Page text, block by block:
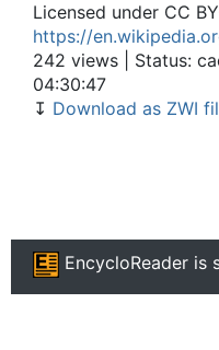
Licensed under CC
https://
242 views | Status:
04:30:47
↧ Download as ZWI
EncycloReader is